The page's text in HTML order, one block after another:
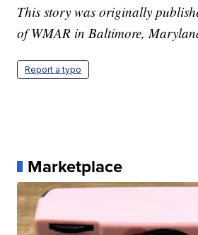
This story was originally
of WMAR in Baltimore,
Report a typo
Marketplace